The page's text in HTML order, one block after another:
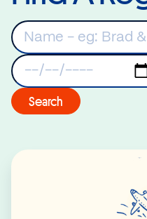
Registry Date
Search